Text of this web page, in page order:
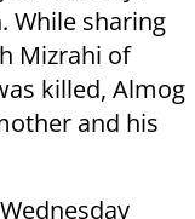
While sharing
Mizrahi of
killed, Almog
and his